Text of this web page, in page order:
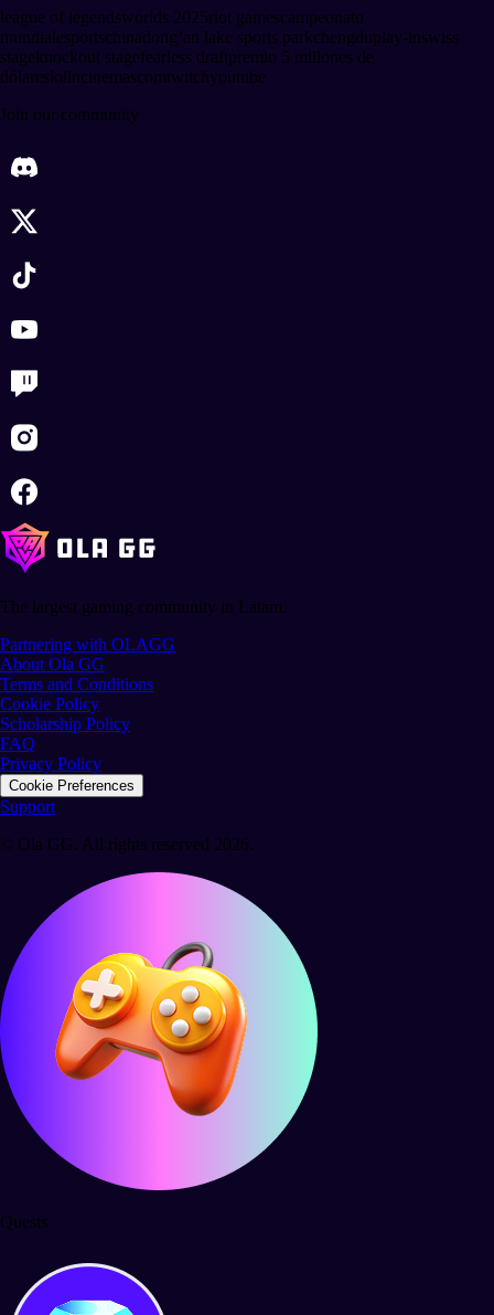
league of legendsworlds 2025riot gamescampeonato
mundialesportschinadong’an lake sports parkchengduplay-inswiss
stageknockout stagefearless draftpremio 5 millones de
dólareslolincinemascomtwitchyoutube
Join our community
The largest gaming community in Latam.
Partnering with OLAGG
About Ola GG
Terms and Conditions
Cookie Policy
Scholarship Policy
FAQ
Privacy Policy
Cookie Preferences
Support
© Ola GG. All rights reserved 2026.
Quests